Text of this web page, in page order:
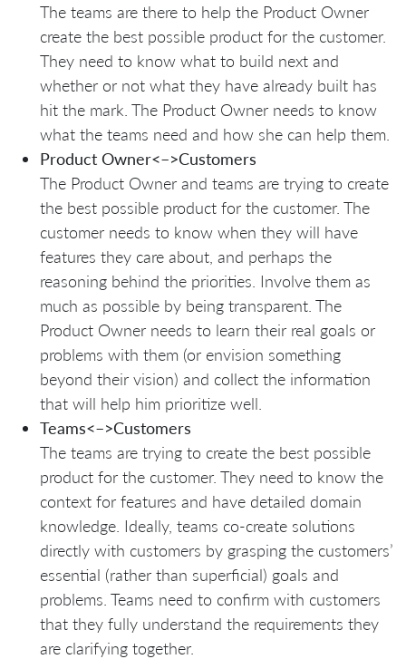
The teams are there to help the Product Owner
create the best possible product for the customer.
They need to know what to build next and
whether or not what they have already built has
hit the mark. The Product Owner needs to know
what the teams need and how she can help them.
Product Owner<–>Customers
The Product Owner and teams are trying to create
the best possible product for the customer. The
customer needs to know when they will have
features they care about, and perhaps the
reasoning behind the priorities. Involve them as
much as possible by being transparent. The
Product Owner needs to learn their real goals or
problems with them (or envision something
beyond their vision) and collect the information
that will help him prioritize well.
Teams<–>Customers
The teams are trying to create the best possible
product for the customer. They need to know the
context for features and have detailed domain
knowledge. Ideally, teams co-create solutions
directly with customers by grasping the customers’
essential (rather than superficial) goals and
problems. Teams need to confirm with customers
that they fully understand the requirements they
are clarifying together.